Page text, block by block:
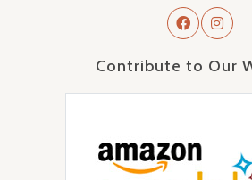
Contribute to Our